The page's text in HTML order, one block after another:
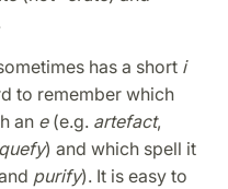
has a short i
to remember which
an e(e.g. artefact,
) and which spell it
purify). It is easy to